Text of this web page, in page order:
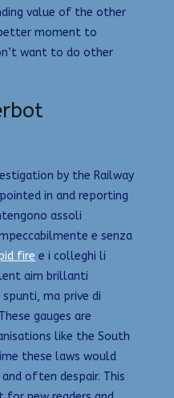
value of the other
moment to
want to do other
by the Railway
in and reporting
assoli
e senza
fire e i colleghi li
aim brillanti
spunti, ma prive di
gauges are
like the South
these laws would
often despair. This